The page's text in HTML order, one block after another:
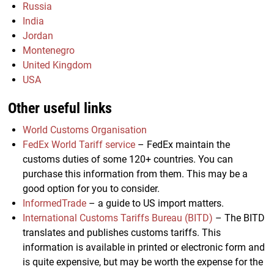
Russia
India
Jordan
Montenegro
United Kingdom
USA
Other useful links
World Customs Organisation
FedEx World Tariff service – FedEx maintain the
customs duties of some 120+ countries. You can
purchase this information from them. This may be a
good option for you to consider.
InformedTrade – a guide to US import matters.
International Customs Tariffs Bureau (BITD) – The BITD
translates and publishes customs tariffs. This
information is available in printed or electronic form and
is quite expensive, but may be worth the expense for the